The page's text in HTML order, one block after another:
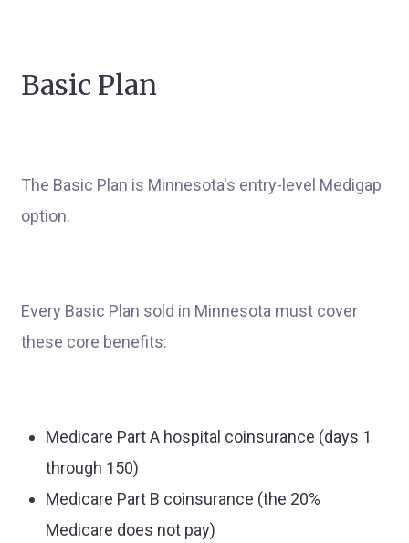
Basic Plan
The Basic Plan is Minnesota's entry-level Medigap
option.
Every Basic Plan sold in Minnesota must cover
these core benefits:
Medicare Part A hospital coinsurance (days 1
through 150)
Medicare Part B coinsurance (the 20%
Medicare does not pay)